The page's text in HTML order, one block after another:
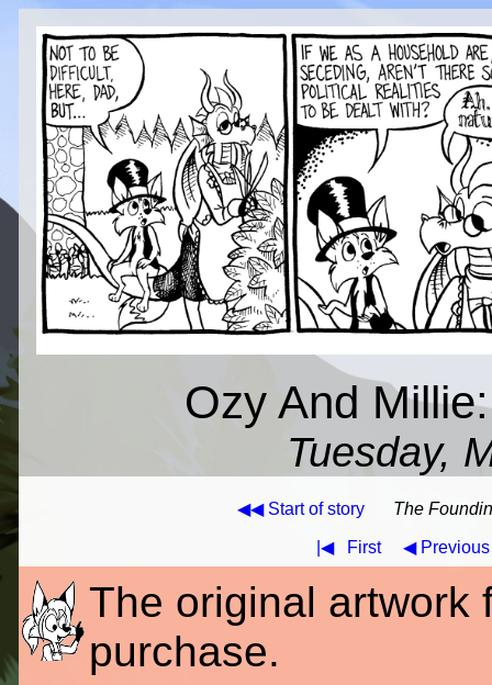
Ozy And
Tuesday,
◀◀ Start of story The
|◀ First ◀ Previous
The original artwork
purchase.